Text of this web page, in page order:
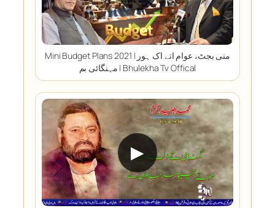
Mini Budget Plans 2021 | منی بجٹ، عوام اتے اک ہور
مہنگائی بم | Bhulekha Tv Offical
▶